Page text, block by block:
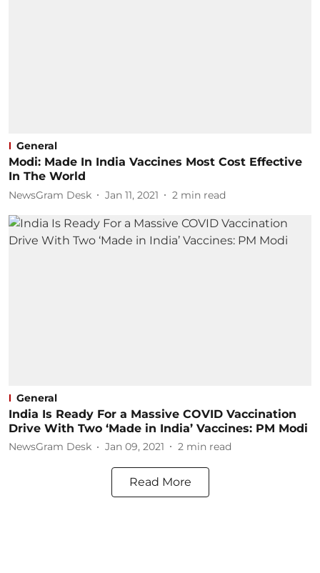
General
Modi: Made In India Vaccines Most Cost Effective
In The World
NewsGram Desk Jan 11, 2021 2 min read
General
India Is Ready For a Massive COVID Vaccination
Drive With Two ‘Made in India’ Vaccines: PM Modi
NewsGram Desk Jan 09, 2021 2 min read
Read More